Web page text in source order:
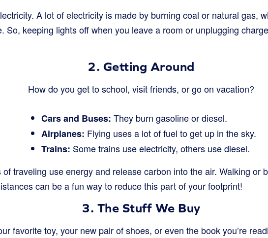
A lot of electricity is made by burning coal or natural gas,
So, keeping lights off when you leave a room or unplugging
2. Getting Around
How do you get to school, visit friends, or go on vacation?
Cars and Buses: They burn gasoline or diesel.
Airplanes: Flying uses a lot of fuel to get up in the sky.
Trains: Some trains use electricity, others use diesel.
traveling use energy and release carbon into the air. Walking or
can be a fun way to reduce this part of your footprint!
3. The Stuff We Buy
favorite toy, your new pair of shoes, or even the book you’re